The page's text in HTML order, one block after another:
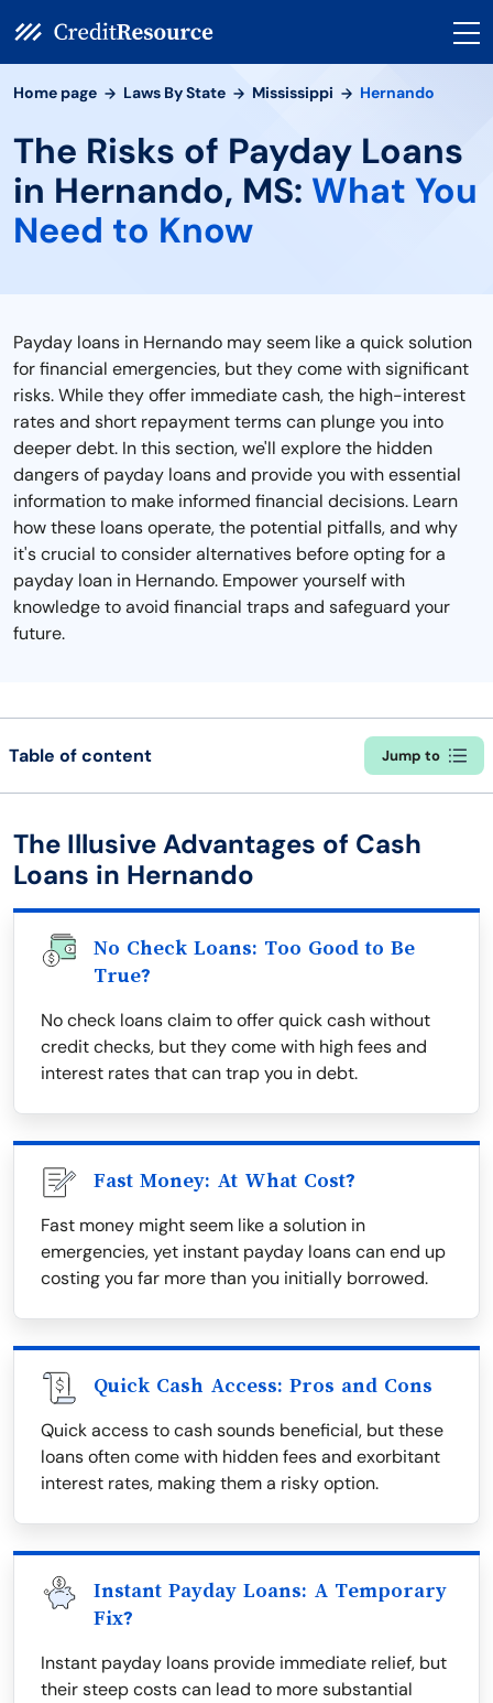
Home page Laws By State Mississippi Hernando
The Risks of Payday Loans
in Hernando, MS: What You
Need to Know
Payday loans in Hernando may seem like a quick solution
for financial emergencies, but they come with significant
risks. While they offer immediate cash, the high-interest
rates and short repayment terms can plunge you into
deeper debt. In this section, we'll explore the hidden
dangers of payday loans and provide you with essential
information to make informed financial decisions. Learn
how these loans operate, the potential pitfalls, and why
it's crucial to consider alternatives before opting for a
payday loan in Hernando. Empower yourself with
knowledge to avoid financial traps and safeguard your
future.
Table of content Jump to
The Illusive Advantages of Cash
Loans in Hernando
No Check Loans: Too Good to Be
True?
No check loans claim to offer quick cash without
credit checks, but they come with high fees and
interest rates that can trap you in debt.
Fast Money: At What Cost?
Fast money might seem like a solution in
emergencies, yet instant payday loans can end up
costing you far more than you initially borrowed.
Quick Cash Access: Pros and Cons
Quick access to cash sounds beneficial, but these
loans often come with hidden fees and exorbitant
interest rates, making them a risky option.
Instant Payday Loans: A Temporary
Fix?
Instant payday loans provide immediate relief, but
their steep costs can lead to more substantial